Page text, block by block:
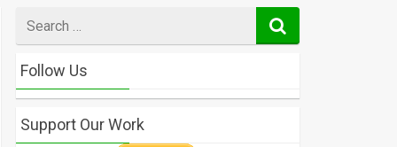
for
Follow Us
Support Our Work